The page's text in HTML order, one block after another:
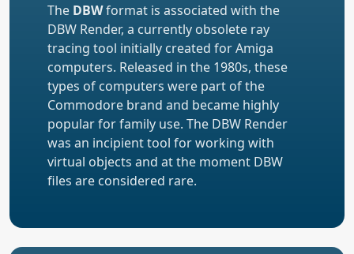
The DBWformat is associated with the
DBW Render, a currently obsolete ray
tracing tool initially created for Amiga
computers. Released in the 1980s, these
types of computers were part of the
Commodore brand and became highly
popular for family use. The DBW Render
was an incipient tool for working with
virtual objects and at the moment DBW
files are considered rare.